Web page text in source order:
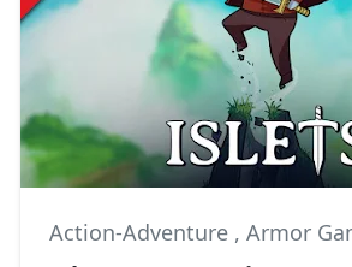
Action-Adventure , Armor